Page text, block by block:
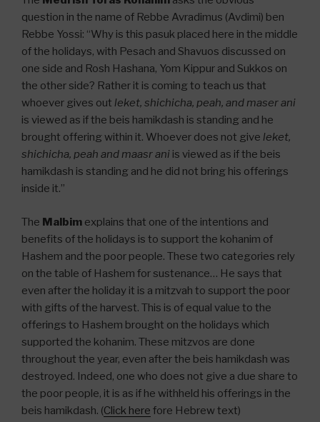
question in the name of Rebbe Avradimus (Avdimi) ben
Rebbe Yossi: “Why is this pasuk placed here in the middle
of the holidays, with Pesach and Shavuos discussed on
one side and Rosh Hashana, Yom Kippur and Sukkos on
the other side? Rather it is coming to teach us that
whoever gives out leket, shichicha, peah, and maser ani
is viewed as if the beis hamikdash is standing and he
brought offering within it. Whoever does not give leket,
shichicha, peah and maasr ani is viewed as if the beis
hamikdash is standing and he did not bring his offerings
inside it.”
The Malbim explains that one of the intentions and
benefits of the holidays is to support the kohanim of
Hashem and the poor people. These two categories rely
on the table of Hashem for sustenance… He says that
even after the holiday it is a mitzvah to support the poor
with gifts of the harvest. This is of equal value to the
offerings to Hashem brought on the holidays which
supported the kohanim. These mitzvos are done
throughout the year, even after the beis hamikdash was
destroyed. Indeed, one who does not give a due share to
the poor people, it is as if he withheld his offerings in the
beis hamikdash. (Click here fore Hebrew text)